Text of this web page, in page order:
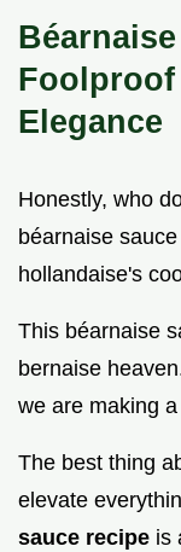
Foolproof
Elegance
Honestly, who
béarnaise
hollandaise's
This béarnaise
bernaise
we are making
The best thing
elevate
sauce recipe is